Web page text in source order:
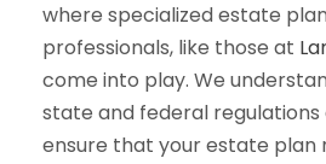
where specialized estate
professionals, like those at
come into play. We
state and federal regulations
ensure that your estate plan